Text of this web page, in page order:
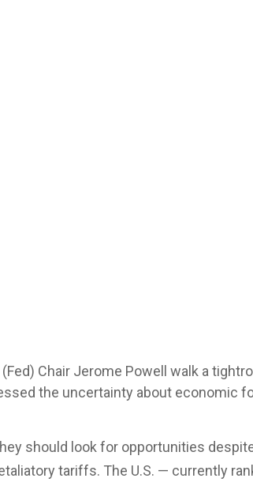
Chair Jerome Powell walk a
the uncertainty about economic
should look for opportunities
tariffs. The U.S. — currently